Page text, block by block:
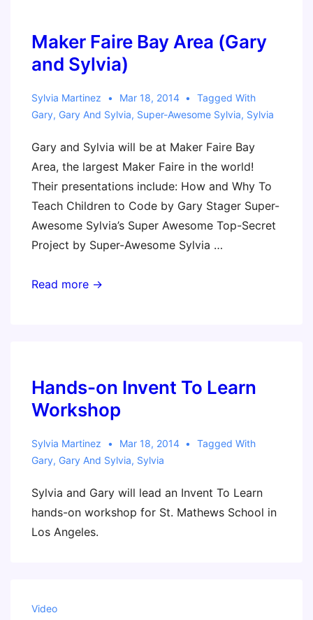
2014
Maker Faire Bay Area (Gary
and Sylvia)
Sylvia Martinez Mar 18, 2014
Tagged With
Gary, Gary And Sylvia, Super-Awesome Sylvia, Sylvia
Gary and Sylvia will be at Maker Faire Bay
Area, the largest Maker Faire in the world!
Their presentations include: How and Why To
Teach Children to Code by Gary Stager Super-
Awesome Sylvia’s Super Awesome Top-Secret
Project by Super-Awesome Sylvia …
Maker
and
Sylvia)
Read more →
Hands-on Invent To Learn
Workshop
Sylvia Martinez Mar 18, 2014
Tagged With
Gary, Gary And Sylvia, Sylvia
Sylvia and Gary will lead an Invent To Learn
hands-on workshop for St. Mathews School in
Los Angeles.
Video